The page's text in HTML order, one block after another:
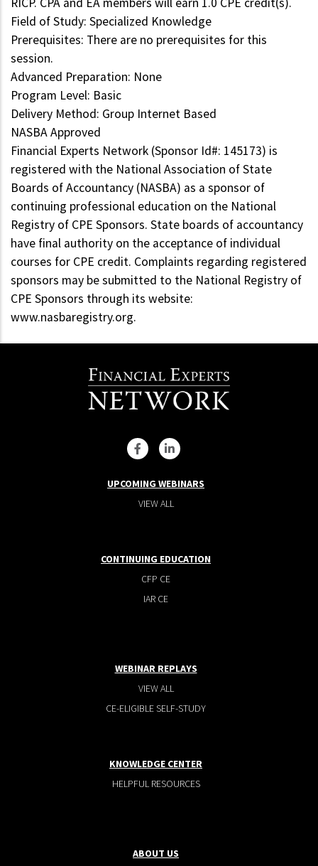
RICP. CPA and EA members will earn 1.0 CPE credit(s).
Field of Study: Specialized Knowledge
Prerequisites: There are no prerequisites for this
session.
Advanced Preparation: None
Program Level: Basic
Delivery Method: Group Internet Based
NASBA Approved
Financial Experts Network (Sponsor Id#: 145173) is
registered with the National Association of State
Boards of Accountancy (NASBA) as a sponsor of
continuing professional education on the National
Registry of CPE Sponsors. State boards of accountancy
have final authority on the acceptance of individual
courses for CPE credit. Complaints regarding registered
sponsors may be submitted to the National Registry of
CPE Sponsors through its website:
www.nasbaregistry.org.
UPCOMING WEBINARS
VIEW ALL
CONTINUING EDUCATION
CFP CE
IAR CE
WEBINAR REPLAYS
VIEW ALL
CE-ELIGIBLE SELF-STUDY
KNOWLEDGE CENTER
HELPFUL RESOURCES
ABOUT US